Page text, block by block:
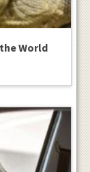
World